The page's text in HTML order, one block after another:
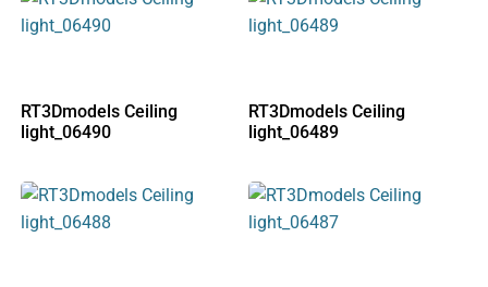
RT3Dmodels Ceiling
light_06490
RT3Dmodels Ceiling
light_06489